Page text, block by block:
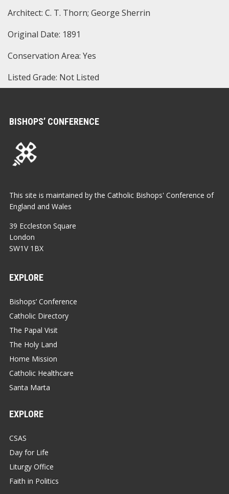
Architect: C. T. Thorn; George Sherrin
Original Date: 1891
Conservation Area: Yes
Listed Grade: Not Listed
BISHOPS’ CONFERENCE
This site is maintained by the Catholic Bishops' Conference of
England and Wales
39 Eccleston Square
London
SW1V 1BX
EXPLORE
Bishops’ Conference
Catholic Directory
The Papal Visit
The Holy Land
Home Mission
Catholic Healthcare
Santa Marta
EXPLORE
CSAS
Day for Life
Liturgy Office
Faith in Politics